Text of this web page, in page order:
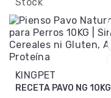
KINGPET
RECETA PAVO NG 10KG